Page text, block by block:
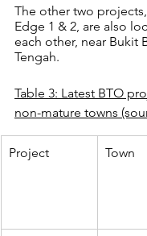
The other two
Edge 1 & 2, are also
each other, near Bukit
Tengah.
Table 3: Latest BTO
non-mature towns
Project Town